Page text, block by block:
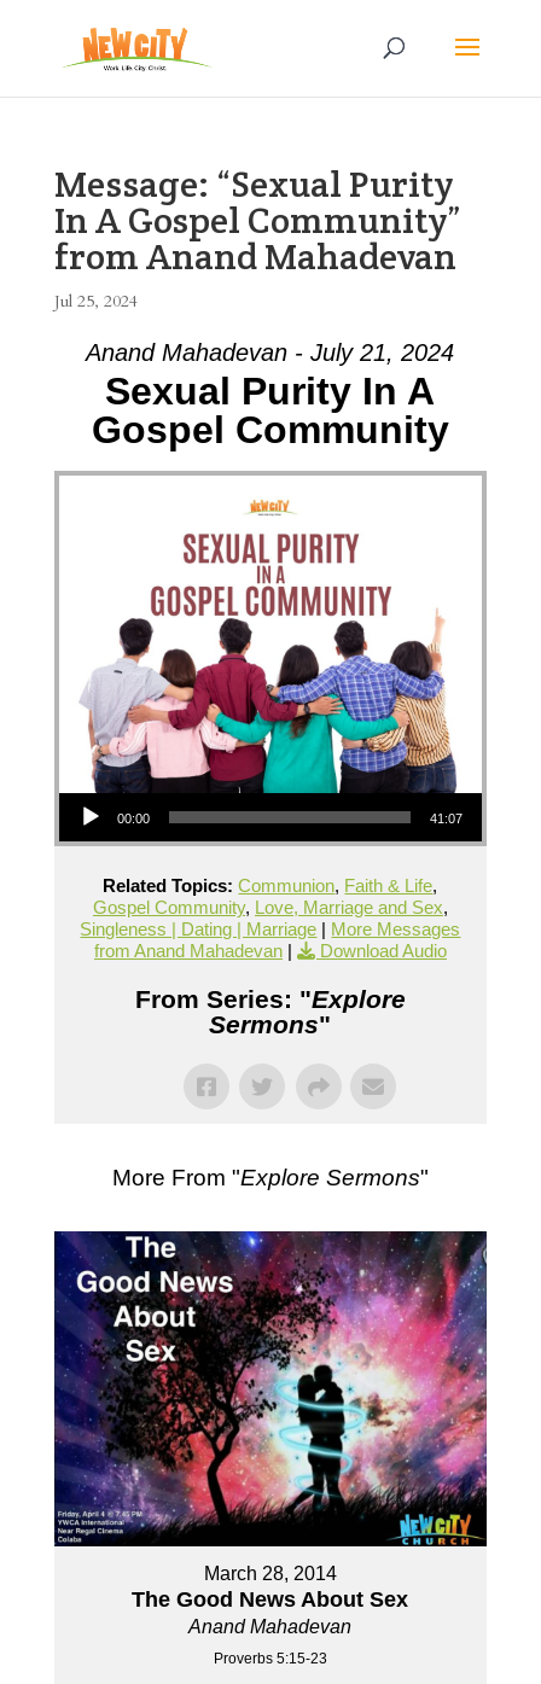
Message: “Sexual Purity
In A Gospel Community”
from Anand Mahadevan
Jul 25, 2024
Anand Mahadevan - July 21, 2024
Sexual Purity In A
Gospel Community
Audio Player
00:00 41:07
Related Topics: Communion, Faith & Life,
Gospel Community, Love, Marriage and Sex,
Singleness | Dating | Marriage | More Messages
from Anand Mahadevan| Download Audio
From Series: "Explore
Sermons"
More From "Explore Sermons"
March 28, 2014
The Good News About Sex
Anand Mahadevan
Proverbs 5:15-23